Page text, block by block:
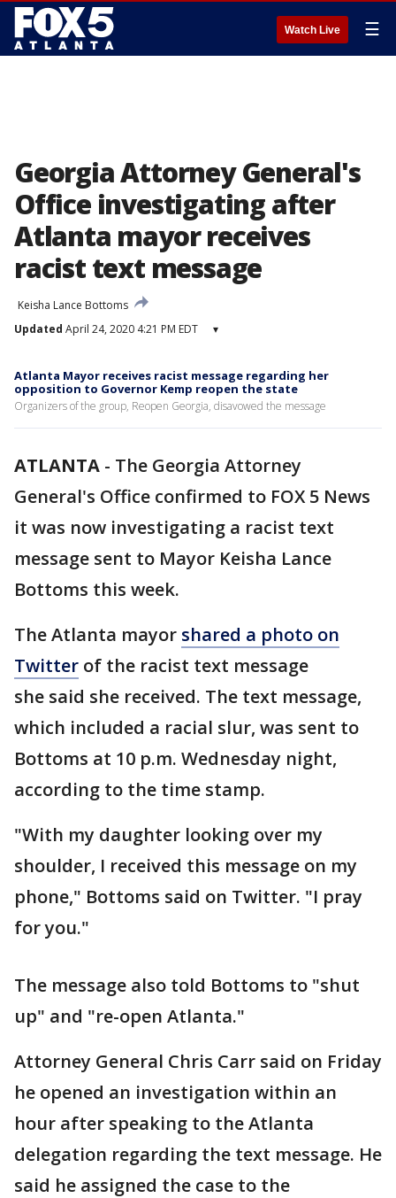
Watch Live ☰
Georgia Attorney General's
Office investigating after
Atlanta mayor receives
racist text message
Keisha Lance Bottoms
Updated April 24, 2020 4:21 PM EDT ▾
Atlanta Mayor receives racist message regarding her
opposition to Governor Kemp reopen the state
Organizers of the group, Reopen Georgia, disavowed the message
ATLANTA - The Georgia Attorney
General's Office confirmed to FOX 5 News
it was now investigating a racist text
message sent to Mayor Keisha Lance
Bottoms this week.
The Atlanta mayor shared a photo on
Twitter of the racist text message
she said she received. The text message,
which included a racial slur, was sent to
Bottoms at 10 p.m. Wednesday night,
according to the time stamp.
"With my daughter looking over my
shoulder, I received this message on my
phone," Bottoms said on Twitter. "I pray
for you."
The message also told Bottoms to "shut
up" and "re-open Atlanta."
Attorney General Chris Carr said on Friday
he opened an investigation within an
hour after speaking to the Atlanta
delegation regarding the text message. He
said he assigned the case to the